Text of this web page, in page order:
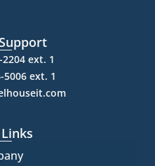
2204 ext. 1
5006 ext. 1